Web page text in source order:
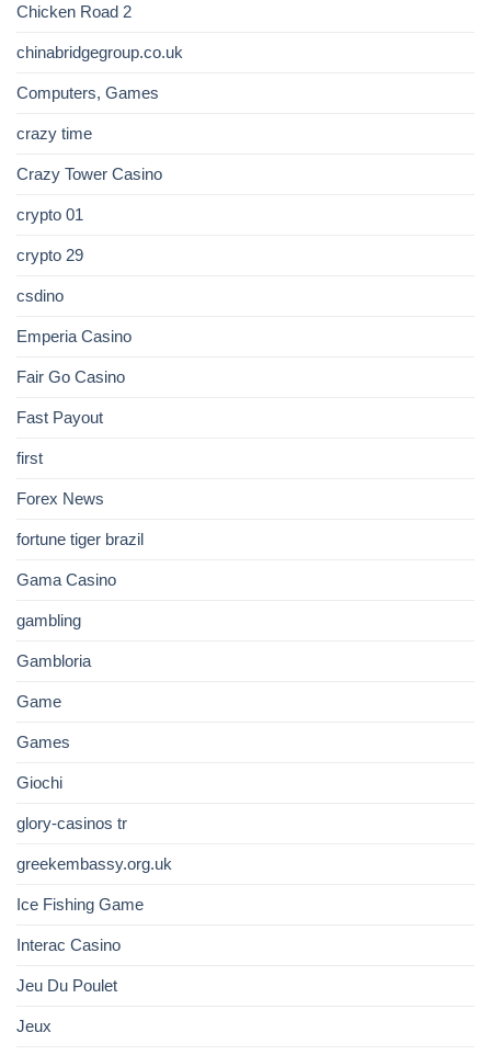
Chicken Road 2
chinabridgegroup.co.uk
Computers, Games
crazy time
Crazy Tower Сasino
crypto 01
crypto 29
csdino
Emperia Casino
Fair Go Casino
Fast Payout
first
Forex News
fortune tiger brazil
Gama Casino
gambling
Gambloria
Game
Games
Giochi
glory-casinos tr
greekembassy.org.uk
Ice Fishing Game
Interac Casino
Jeu Du Poulet
Jeux